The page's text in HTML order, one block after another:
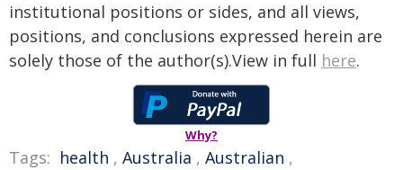
institutional positions or sides, and all views,
positions, and conclusions expressed herein are
solely those of the author(s).View in full here.
Why?
Tags: health , Australia , Australian ,